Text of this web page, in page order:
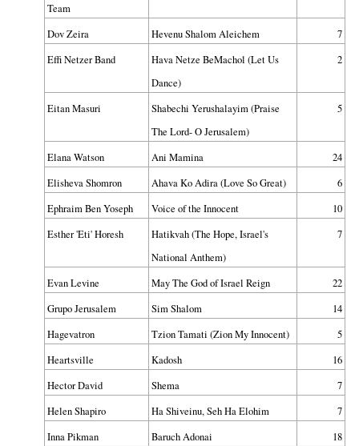
Team
Dov Zeira Hevenu Shalom Aleichem
7
Effi Netzer Band
Hava Netze BeMachol (Let Us
Dance)
2
Eitan Masuri
Shabechi Yerushalayim (Praise
The Lord- O Jerusalem)
5
Elana Watson Ani Mamina
24
Elisheva Shomron
Ahava Ko Adira (Love So Great)
6
Ephraim Ben Yoseph
Voice of the Innocent
10
Esther 'Eti' Horesh
Hatikvah (The Hope, Israel's
National Anthem)
7
Evan Levine May The God of Israel Reign
22
Grupo Jerusalem
Sim Shalom
14
Hagevatron
Tzion Tamati (Zion My Innocent)
5
Heartsville
Kadosh
16
Hector David
Shema
7
Helen Shapiro
Ha Shiveinu, Seh Ha Elohim
7
Inna Pikman
Baruch Adonai
18